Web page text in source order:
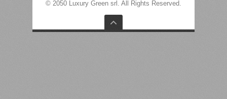
© 2050 Luxury Green srl. All Rights Reserved.